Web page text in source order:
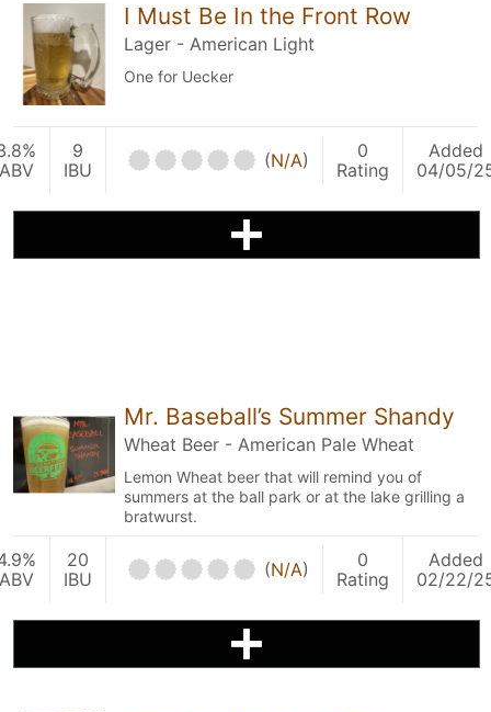
I Must Be In the Front Row
Lager - American Light
One for Uecker
9
IBU
(N/A)
0
Rating
Added
04/05/
Mr. Baseball’s Summer Shandy
Wheat Beer - American Pale Wheat
Lemon Wheat beer that will remind you of
summers at the ball park or at the lake grilling a
bratwurst.
20
IBU
(N/A)
0
Rating
Added
02/22/